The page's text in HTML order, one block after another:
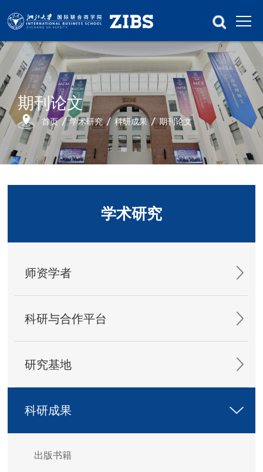
期刊论文
首页 学术研究 科研成果 期刊论文
学术研究
师资学者
科研与合作平台
研究基地
科研成果
出版书籍